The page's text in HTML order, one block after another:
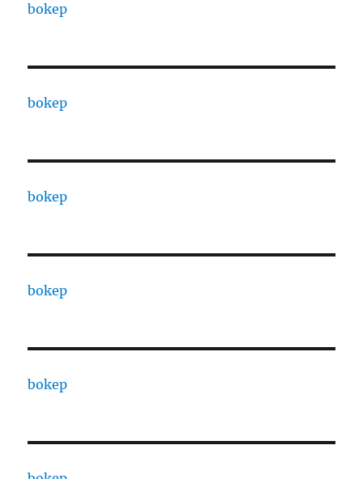
bokep
bokep
bokep
bokep
bokep